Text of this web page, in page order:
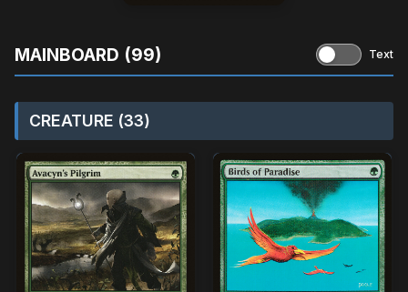
MAINBOARD (99) Text
CREATURE (33)